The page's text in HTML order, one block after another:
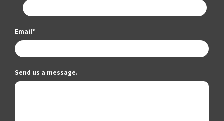
Email*
Send us a message.